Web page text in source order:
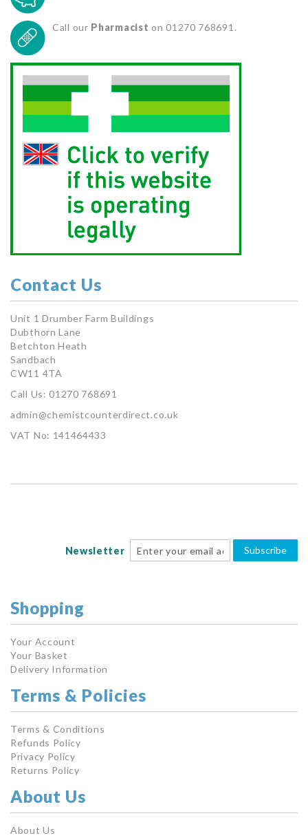
Call our Pharmacist on 01270 768691.
Contact Us
Unit 1 Drumber Farm Buildings
Dubthorn Lane
Betchton Heath
Sandbach
CW11 4TA
Call Us: 01270 768691
admin@chemistcounterdirect.co.uk
VAT No: 141464433
Newsletter Subscribe
Shopping
Your Account
Your Basket
Delivery Information
Terms & Policies
Terms & Conditions
Refunds Policy
Privacy Policy
Returns Policy
About Us
About Us